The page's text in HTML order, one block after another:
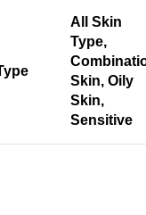
All Skin
Type,
Skin, Oily
Skin,
Sensitive